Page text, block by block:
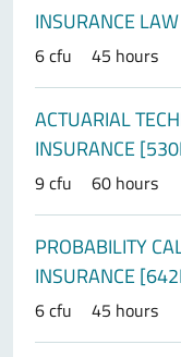
INSURANCE
6 cfu 45 hours
ACTUARIAL
INSURANCE
9 cfu 60 hours
PROBABILITY
INSURANCE
6 cfu 45 hours